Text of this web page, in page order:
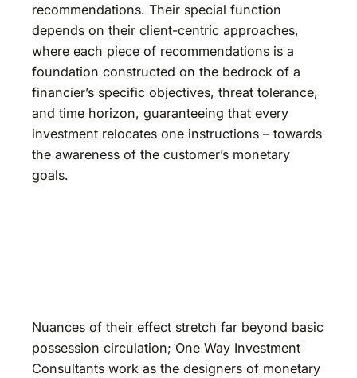
recommendations. Their special function
depends on their client-centric approaches,
where each piece of recommendations is a
foundation constructed on the bedrock of a
financier’s specific objectives, threat tolerance,
and time horizon, guaranteeing that every
investment relocates one instructions – towards
the awareness of the customer’s monetary
goals.
Nuances of their effect stretch far beyond basic
possession circulation; One Way Investment
Consultants work as the designers of monetary